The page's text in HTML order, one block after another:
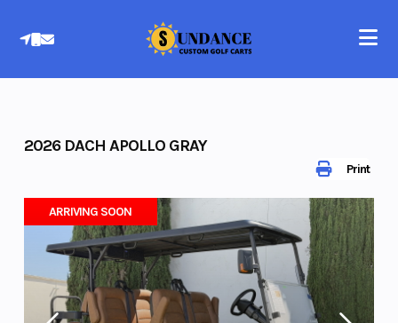
Print
2026 DACH APOLLO GRAY
ARRIVING SOON